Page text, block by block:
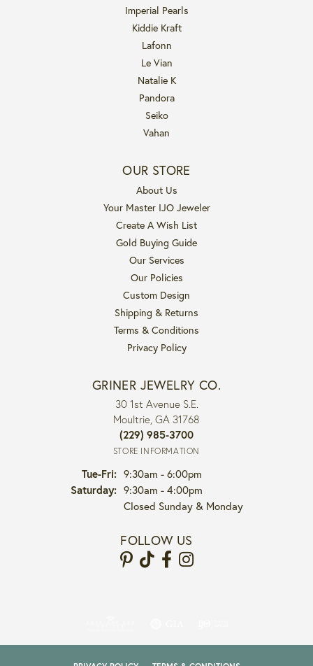
Imperial Pearls
Kiddie Kraft
Lafonn
Le Vian
Natalie K
Pandora
Seiko
Vahan
OUR STORE
About Us
Your Master IJO Jeweler
Create A Wish List
Gold Buying Guide
Our Services
Our Policies
Custom Design
Shipping & Returns
Terms & Conditions
Privacy Policy
GRINER JEWELRY CO.
30 1st Avenue S.E.
Moultrie, GA 31768
(229) 985-3700
STORE INFORMATION
Tue-Fri:Tuesday - Friday:
9:30am - 6:00pm
Saturday: 9:30am - 4:00pm
Closed Sunday & Monday
FOLLOW US